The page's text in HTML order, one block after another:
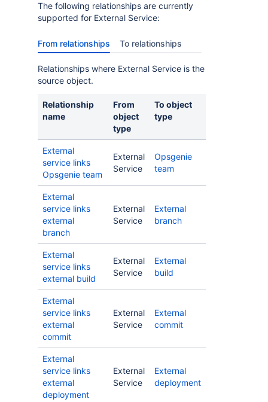
The following relationships are currently
supported for External Service:
From relationships To relationships
Relationships where External Service is the
source object.
Relationship
name
From
object
type
To object
type
External
service links
Opsgenie team
External
Service
Opsgenie
team
External
service links
external
branch
External
Service
External
branch
External
service links
external build
External
Service
External
build
External
service links
external
commit
External
Service
External
commit
External
service links
external
deployment
External
Service
External
deployment